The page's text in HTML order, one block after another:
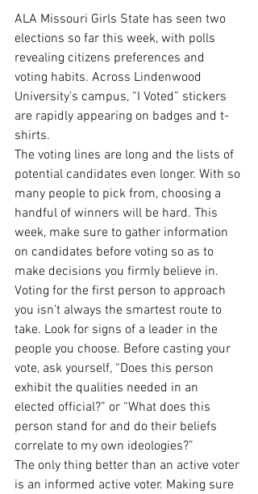
ALA Missouri Girls State has seen two
elections so far this week, with polls
revealing citizens preferences and
voting habits. Across Lindenwood
University’s campus, “I Voted” stickers
are rapidly appearing on badges and t-
shirts.
The voting lines are long and the lists of
potential candidates even longer. With so
many people to pick from, choosing a
handful of winners will be hard. This
week, make sure to gather information
on candidates before voting so as to
make decisions you firmly believe in.
Voting for the first person to approach
you isn’t always the smartest route to
take. Look for signs of a leader in the
people you choose. Before casting your
vote, ask yourself, “Does this person
exhibit the qualities needed in an
elected official?” or “What does this
person stand for and do their beliefs
correlate to my own ideologies?”
The only thing better than an active voter
is an informed active voter. Making sure